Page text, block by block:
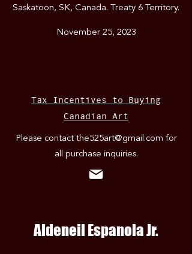
Saskatoon, SK, Canada. Treaty 6 Territory.
November 25, 2023
Tax Incentives to Buying
Canadian Art
Please contactthe525art@gmail.com for
all purchase inquiries.
Aldeneil Espanola Jr.